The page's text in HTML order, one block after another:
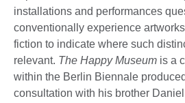
installations and performances
conventionally experience
fiction to indicate where such
relevant. The Happy Museum is a
within the Berlin Biennale
consultation with his brother